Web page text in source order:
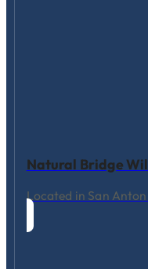
Natural Bridge
Located in San